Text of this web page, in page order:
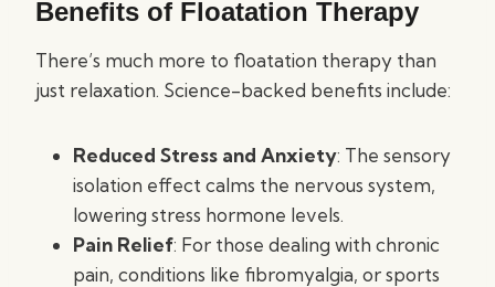
Benefits of Floatation Therapy
There’s much more to floatation therapy than
just relaxation. Science-backed benefits include:
Reduced Stress and Anxiety: The sensory
isolation effect calms the nervous system,
lowering stress hormone levels.
Pain Relief: For those dealing with chronic
pain, conditions like fibromyalgia, or sports